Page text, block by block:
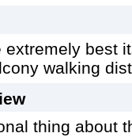
best
walking
thing about